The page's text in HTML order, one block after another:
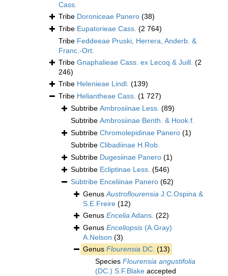
Cass.
Tribe Doroniceae Panero (38)
Tribe Eupatorieae Cass. (2 764)
Tribe Feddeeae Pruski, Herrera, Anderb. &
Franc.-Ort.
Tribe Gnaphalieae Cass. ex Lecoq & Juill. (2
246)
Tribe Helenieae Lindl. (139)
Tribe Heliantheae Cass. (1 727)
Subtribe Ambrosiinae Less. (89)
Subtribe Ambrosiinae Benth. & Hook.f.
Subtribe Chromolepidinae Panero (1)
Subtribe Clibadiinae H.Rob.
Subtribe Dugesiinae Panero (1)
Subtribe Ecliptinae Less. (546)
Subtribe Enceliinae Panero (62)
GenusAustroflourensia J.C.Ospina &
S.E.Freire (12)
Genus EnceliaAdans. (22)
Genus Enceliopsis (A.Gray)
A.Nelson (3)
Genus Flourensia DC. (13)
Species Flourensia angustifolia
(DC.) S.F.Blake accepted